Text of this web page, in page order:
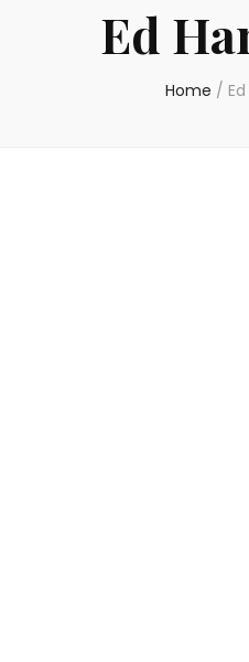
Ed
Home /